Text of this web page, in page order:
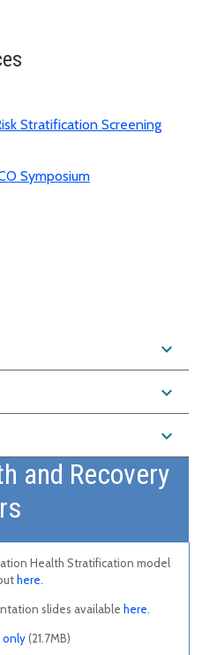
Stratification Screening
Symposium
expand_more
expand_more
expand_more
and Recovery
Health Stratification model
here
slides availablehere
only(21.7MB)